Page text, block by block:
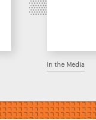
In the Media